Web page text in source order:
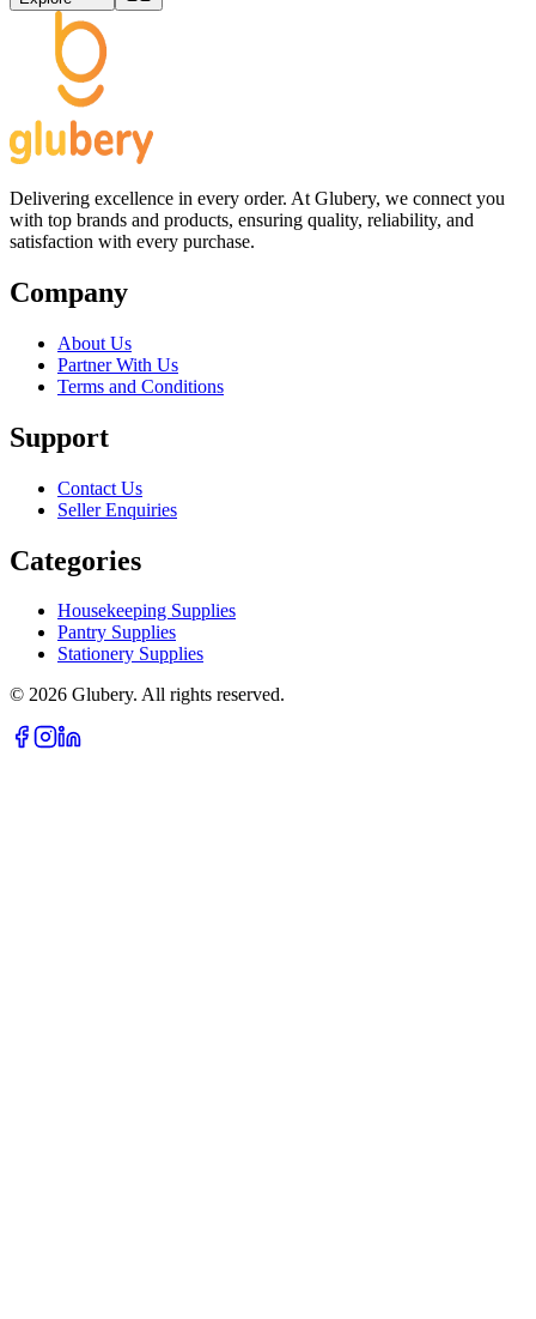
Delivering excellence in every order. At Glubery, we connect you
with top brands and products, ensuring quality, reliability, and
satisfaction with every purchase.
Company
About Us
Partner With Us
Terms and Conditions
Support
Contact Us
Seller Enquiries
Categories
Housekeeping Supplies
Pantry Supplies
Stationery Supplies
© 2026 Glubery. All rights reserved.